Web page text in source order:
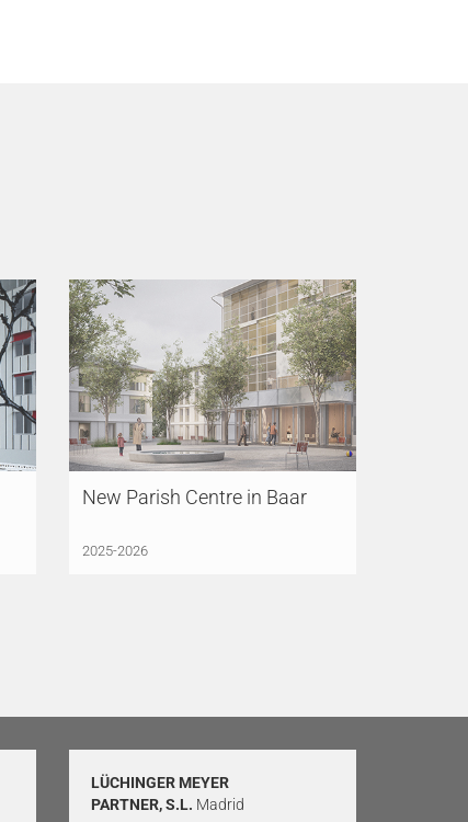
New Parish Centre in Baar
2025-2026
LÜCHINGER MEYER
PARTNER, S.L. Madrid